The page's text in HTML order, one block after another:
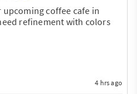
coffee cafe in
refinement with colors
4 hrs ago